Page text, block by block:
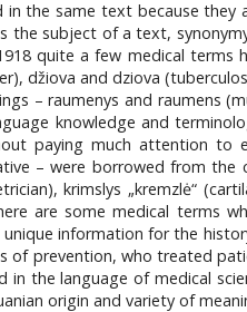
in the same text because
the subject of a text,
quite a few medical
džiova and dziova
– raumenys and raumens
knowledge and
paying much attention to
– were borrowed from the
krimslys „kremzlė“
are some medical terms
information for the
prevention, who treated
in the language of medical
origin and variety of